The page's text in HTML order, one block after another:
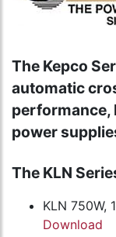
The Kepco
automatic
power
The KLN
KLN 750W,
Download